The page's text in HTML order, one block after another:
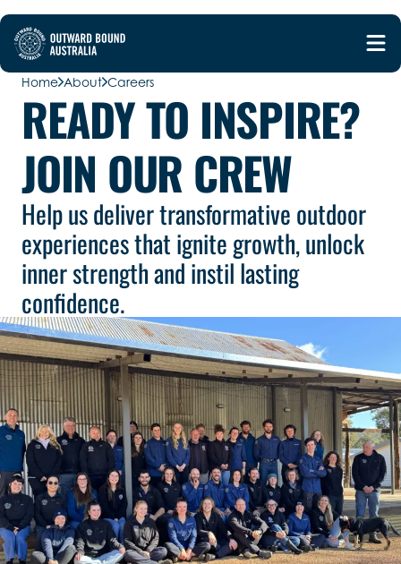
Home About Careers
READY TO INSPIRE?
JOIN OUR CREW
Help us deliver transformative outdoor
experiences that ignite growth, unlock
inner strength and instil lasting
confidence.